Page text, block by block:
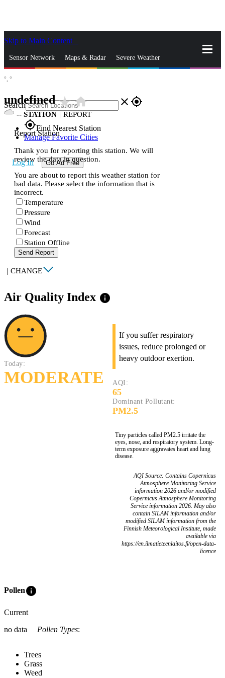
Skip to Main Content
Sensor Network Maps & Radar Severe Weather
Search close gps_fixed
gps_fixedFind Nearest Station
Manage Favorite Cities
Log In Go Ad Free
°, °
undefinedstar_ratehome
-- STATION | REPORT
Report Station
Thank you for reporting this station. We will
review the data in question.
You are about to report this weather station for
bad data. Please select the information that is
incorrect.
Temperature
Pressure
Wind
Forecast
Station Offline
Send Report
| CHANGE
Air Quality Index info
Today:
MODERATE
If you suffer respiratory
issues, reduce prolonged or
heavy outdoor exertion.
AQI:
65
Dominant Pollutant:
PM2.5
Tiny particles called PM2.5 irritate the
eyes, nose, and respiratory system. Long-
term exposure aggravates heart and lung
disease.
AQI Source: Contains Copernicus
Atmosphere Monitoring Service
information 2026 and/or modified
Copernicus Atmosphere Monitoring
Service information 2026. May also
contain SILAM information and/or
modified SILAM information from the
Finnish Meteorological Institute, made
available via
https://en.ilmatieteenlaitos.fi/open-data-
licence
Polleninfo
Current
no data
Pollen Types:
Trees
Grass
Weed